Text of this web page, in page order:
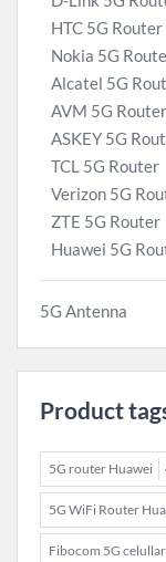
HTC 5G Router
Nokia 5G
Alcatel 5G
AVM 5G Router
ASKEY 5G
TCL 5G Router
Verizon 5G
ZTE 5G Router
Huawei 5G
5G Antenna
Product
5G router Huawei
5G WiFi Router
Fibocom 5G